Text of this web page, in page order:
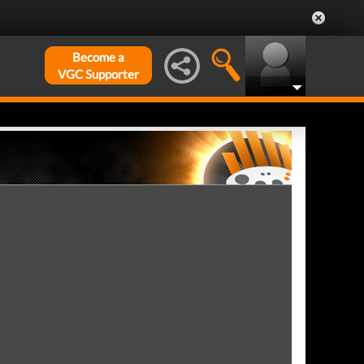
Become a
VGC Supporter